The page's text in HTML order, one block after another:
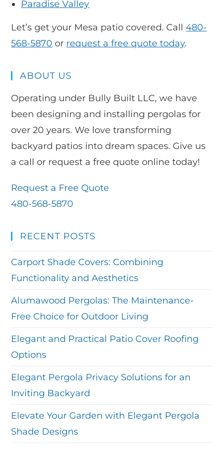
Paradise Valley
Let’s get your Mesa patio covered. Call480-
568-5870 or request a free quote today.
ABOUT US
Operating under Bully Built LLC, we have
been designing and installing pergolas for
over 20 years. We love transforming
backyard patios into dream spaces. Give us
a call or request a free quote online today!
Request a Free Quote
480-568-5870
RECENT POSTS
Carport Shade Covers: Combining
Functionality and Aesthetics
Alumawood Pergolas: The Maintenance-
Free Choice for Outdoor Living
Elegant and Practical Patio Cover Roofing
Options
Elegant Pergola Privacy Solutions for an
Inviting Backyard
Elevate Your Garden with Elegant Pergola
Shade Designs